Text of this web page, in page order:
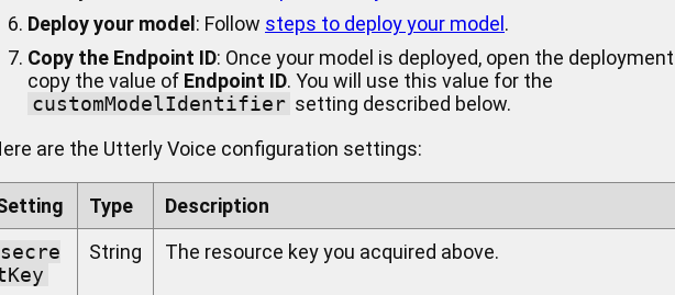
Deploy your model : Follow steps to deploy your model .
Copy the Endpoint ID: Once your model is deployed, open the
copy the value of Endpoint ID. You will use this value for the
customModelIdentifier setting described below.
are the Utterly Voice configuration settings:
Type
Description
secre
String The resource key you acquired above.